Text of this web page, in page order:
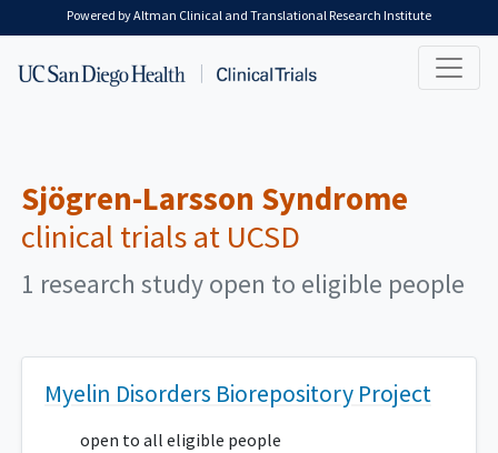
Skip to main content
Powered by Altman Clinical and Translational Research Institute
Sjögren-Larsson Syndrome
clinical trials at UCSD
1 research study open to eligible people
Myelin Disorders Biorepository Project
open to all eligible people